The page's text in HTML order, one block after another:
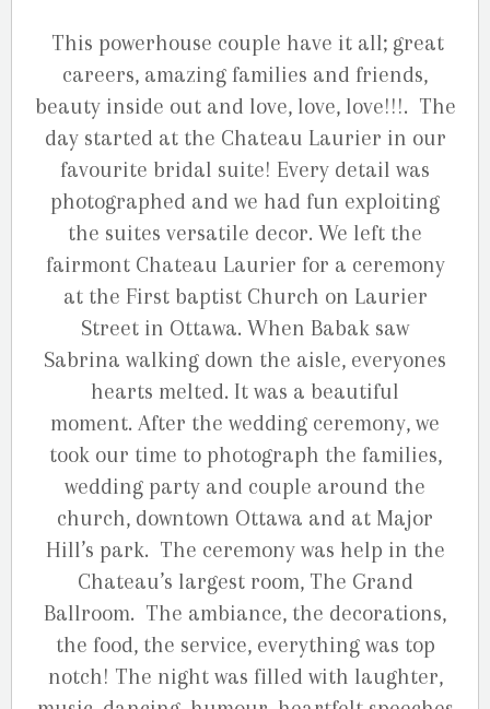
This powerhouse couple have it all; great
careers, amazing families and friends,
beauty inside out and love, love, love!!!. The
day started at the Chateau Laurier in our
favourite bridal suite! Every detail was
photographed and we had fun exploiting
the suites versatile decor. We left the
fairmont Chateau Laurier for a ceremony
at the First baptist Church on Laurier
Street in Ottawa. When Babak saw
Sabrina walking down the aisle, everyones
hearts melted. It was a beautiful
moment. After the wedding ceremony, we
took our time to photograph the families,
wedding party and couple around the
church, downtown Ottawa and at Major
Hill’s park. The ceremony was help in the
Chateau’s largest room, The Grand
Ballroom. The ambiance, the decorations,
the food, the service, everything was top
notch! The night was filled with laughter,